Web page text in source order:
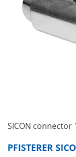
SICON
PFISTERER